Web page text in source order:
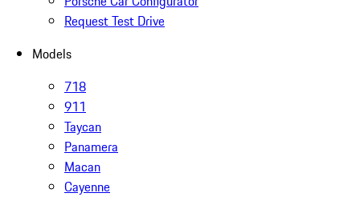
Request Test Drive
Models
718
911
Taycan
Panamera
Macan
Cayenne